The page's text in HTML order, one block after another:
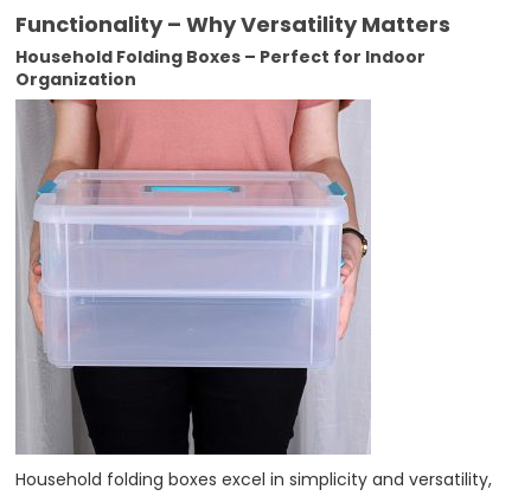
Functionality – Why Versatility Matters
Household Folding Boxes – Perfect for Indoor
Organization
Household folding boxes excel in simplicity and versatility,